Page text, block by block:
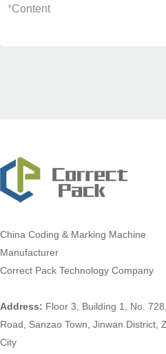
*Content
China Coding & Marking Machine
Manufacturer
Correct Pack Technology Company
Address: Floor 3, Building 1, No.
Road, Sanzao Town, Jinwan District,
City